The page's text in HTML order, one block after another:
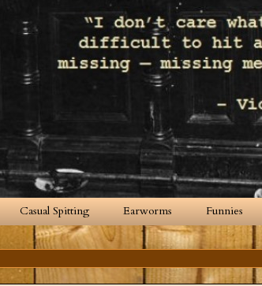
Casual Spitting Earworms Funnies